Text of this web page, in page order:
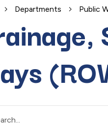
Departments Public